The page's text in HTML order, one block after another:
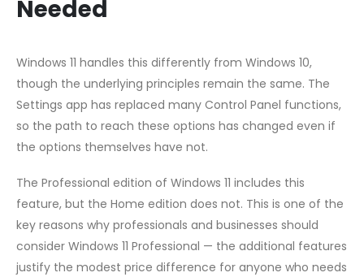
Needed
Windows 11 handles this differently from Windows 10,
though the underlying principles remain the same. The
Settings app has replaced many Control Panel functions,
so the path to reach these options has changed even if
the options themselves have not.
The Professional edition of Windows 11 includes this
feature, but the Home edition does not. This is one of the
key reasons why professionals and businesses should
consider Windows 11 Professional — the additional features
justify the modest price difference for anyone who needs